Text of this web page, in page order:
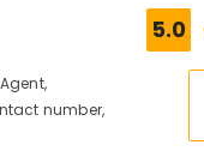
number,
5.0